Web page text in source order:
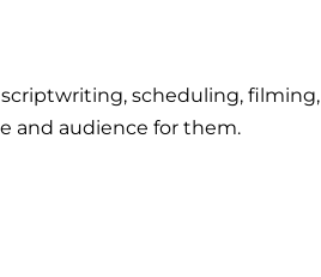
scheduling, filming,
and audience for them.